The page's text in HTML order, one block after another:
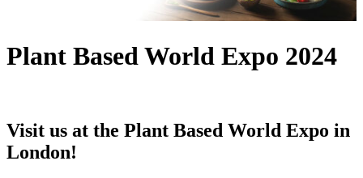
Plant Based World Expo 2024
Visit us at the Plant Based World Expo in
London!